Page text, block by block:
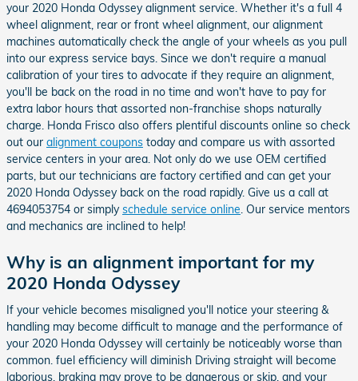
your 2020 Honda Odyssey alignment service. Whether it's a full 4
wheel alignment, rear or front wheel alignment, our alignment
machines automatically check the angle of your wheels as you pull
into our express service bays. Since we don't require a manual
calibration of your tires to advocate if they require an alignment,
you'll be back on the road in no time and won't have to pay for
extra labor hours that assorted non-franchise shops naturally
charge. Honda Frisco also offers plentiful discounts online so check
out our alignment coupons today and compare us with assorted
service centers in your area. Not only do we use OEM certified
parts, but our technicians are factory certified and can get your
2020 Honda Odyssey back on the road rapidly. Give us a call at
4694053754 or simplyschedule service online. Our service mentors
and mechanics are inclined to help!
Why is an alignment important for my
2020 Honda Odyssey
If your vehicle becomes misaligned you'll notice your steering &
handling may become difficult to manage and the performance of
your 2020 Honda Odyssey will certainly be noticeably worse than
common. fuel efficiency will diminish Driving straight will become
laborious, braking may prove to be dangerous or skip, and your